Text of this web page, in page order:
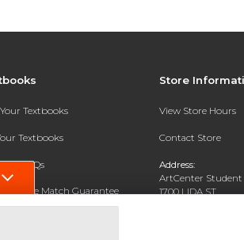
Textbooks
Textbooks
FAQs
Price Match Guarantee
Store
View Store Hours
Contact Store
Address:
ArtCenter Student
1700 LIDA ST